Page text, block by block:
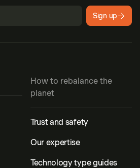
Sign up
How to rebalance the
planet
Trust and safety
Our expertise
Technology type guides